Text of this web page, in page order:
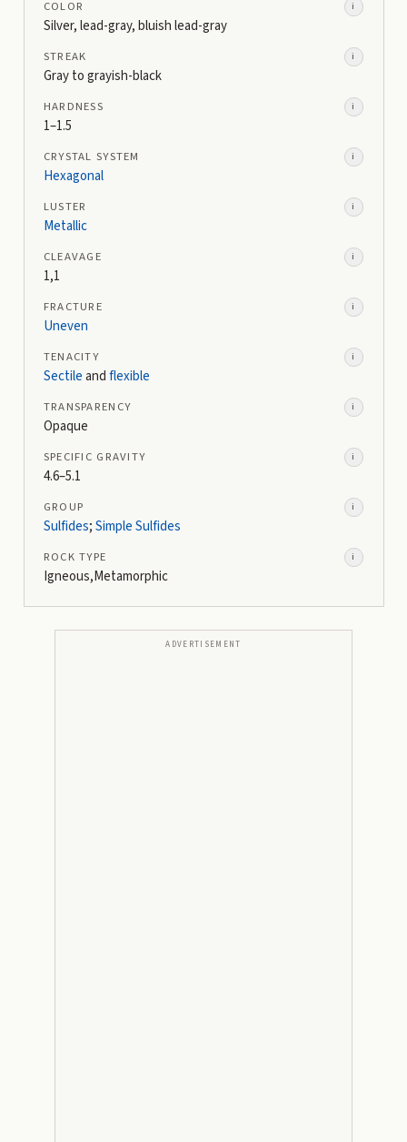
COLOR i
Silver, lead-gray, bluish lead-gray
STREAK i
Gray to grayish-black
HARDNESS i
1–1.5
CRYSTAL SYSTEM i
Hexagonal
LUSTER i
Metallic
CLEAVAGE i
1,1
FRACTURE i
Uneven
TENACITY i
Sectileandflexible
TRANSPARENCY i
Opaque
SPECIFIC GRAVITY i
4.6–5.1
GROUP i
Sulfides;Simple Sulfides
ROCK TYPE i
Igneous,Metamorphic
ADVERTISEMENT